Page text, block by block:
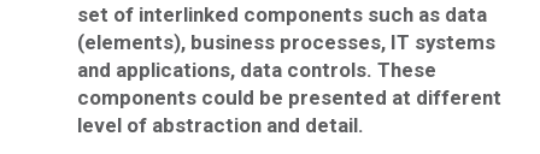
set of interlinked components such as data
(elements), business processes, IT systems
and applications, data controls. These
components could be presented at different
level of abstraction and detail.